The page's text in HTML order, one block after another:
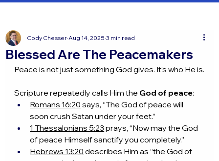
Blessed Are The Peacemakers
Cody Chesser Aug 14, 2025 3 min read
Peace is not just something God gives. It’s who He is.
Scripture repeatedly calls Him the God of peace:
Romans 16:20 says, “The God of peace will
soon crush Satan under your feet.”
1 Thessalonians 5:23 prays, “Now may the God
of peace Himself sanctify you completely.”
Hebrews 13:20 describes Him as “the God of